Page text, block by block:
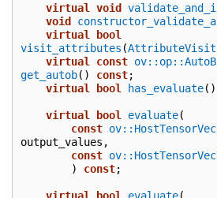
virtual void
void
virtual
bool
visit_attributes (
virtual
const
get_autob() const;
virtual
bool has_evaluate()
virtual bool evaluate(
const
output_values ,
const
)
const;